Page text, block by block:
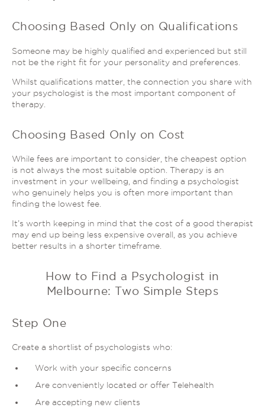
Choosing Based Only on Qualifications
Someone may be highly qualified and experienced but still
not be the right fit for your personality and preferences.
Whilst qualifications matter, the connection you share with
your psychologist is the most important component of
therapy.
Choosing Based Only on Cost
While fees are important to consider, the cheapest option
is not always the most suitable option. Therapy is an
investment in your wellbeing, and finding a psychologist
who genuinely helps you is often more important than
finding the lowest fee.
It’s worth keeping in mind that the cost of a good therapist
may end up being less expensive overall, as you achieve
better results in a shorter timeframe.
How to Find a Psychologist in
Melbourne: Two Simple Steps
Step One
Create a shortlist of psychologists who:
Work with your specific concerns
Are conveniently located or offer Telehealth
Are accepting new clients